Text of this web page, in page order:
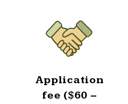
Application
fee ($60 –